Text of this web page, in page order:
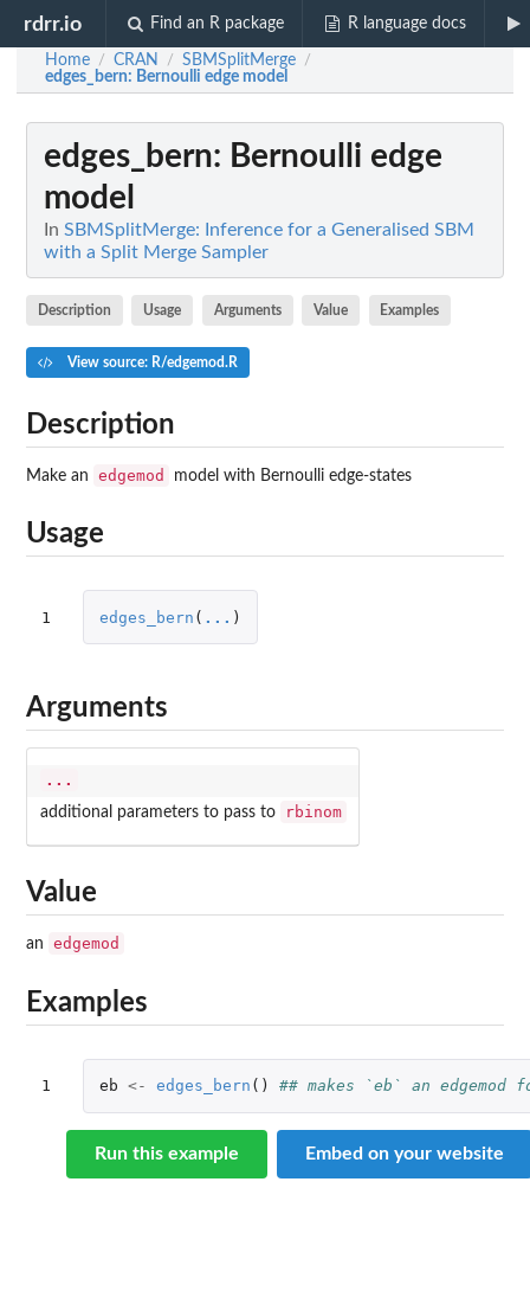
rdrr.io Find an R package R language docs
Home / CRAN / SBMSplitMerge /
edges_bern: Bernoulli edge model
edges_bern: Bernoulli edge
model
In SBMSplitMerge: Inference for a Generalised SBM
with a Split Merge Sampler
Description Usage Arguments Value Examples
View source: R/edgemod.R
Description
Make an edgemod model with Bernoulli edge-states
Usage
1 edges_bern ( ... )
Arguments
...
additional parameters to pass to rbinom
Value
an edgemod
Examples
1 eb <- edges_bern () ## makes `eb` an
Run this example Embed on your website